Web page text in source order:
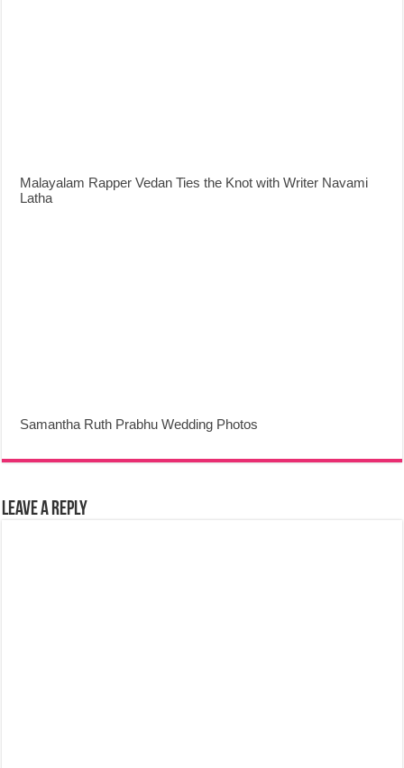
Malayalam Rapper Vedan Ties the Knot with Writer Navami
Latha
Samantha Ruth Prabhu Wedding Photos
Leave a Reply